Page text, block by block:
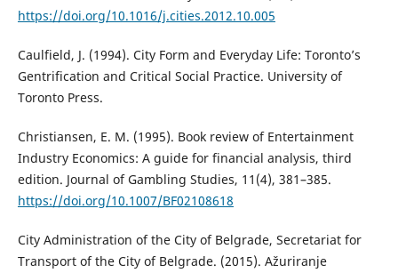
https://doi.org/10.1016/j.cities.2012.10.005
Caulfield, J. (1994). City Form and Everyday Life: Toronto’s
Gentrification and Critical Social Practice. University of
Toronto Press.
Christiansen, E. M. (1995). Book review of Entertainment
Industry Economics: A guide for financial analysis, third
edition. Journal of Gambling Studies, 11(4), 381–385.
https://doi.org/10.1007/BF02108618
City Administration of the City of Belgrade, Secretariat for
Transport of the City of Belgrade. (2015). Ažuriranje